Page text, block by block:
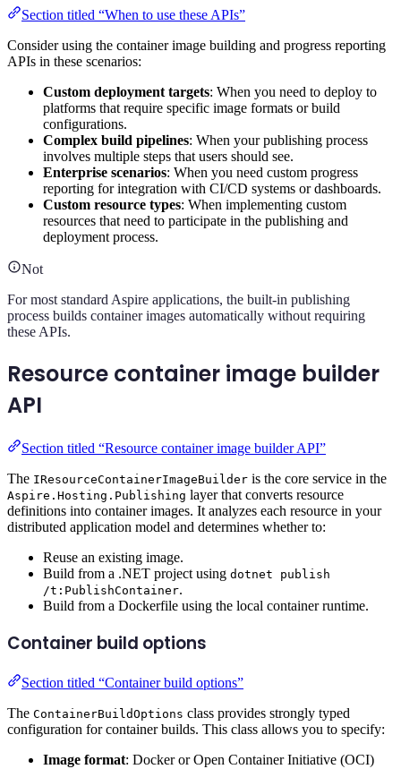
Section titled “When to use these APIs”
Consider using the container image building and progress reporting
APIs in these scenarios:
Custom deployment targets: When you need to deploy to
platforms that require specific image formats or build
configurations.
Complex build pipelines: When your publishing process
involves multiple steps that users should see.
Enterprise scenarios: When you need custom progress
reporting for integration with CI/CD systems or dashboards.
Custom resource types: When implementing custom
resources that need to participate in the publishing and
deployment process.
Not
For most standard Aspire applications, the built-in publishing
process builds container images automatically without requiring
these APIs.
Resource container image builder
API
Section titled “Resource container image builder API”
The IResourceContainerImageBuilder is the core service in the
Aspire.Hosting.Publishing layer that converts resource
definitions into container images. It analyzes each resource in your
distributed application model and determines whether to:
Reuse an existing image.
Build from a .NET project using dotnet publish
/t:PublishContainer.
Build from a Dockerfile using the local container runtime.
Container build options
Section titled “Container build options”
The ContainerBuildOptions class provides strongly typed
configuration for container builds. This class allows you to specify:
Image format: Docker or Open Container Initiative (OCI)